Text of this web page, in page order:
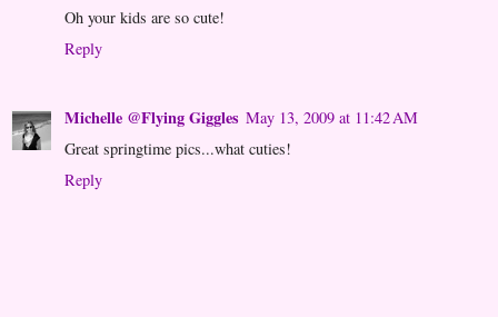
Oh your kids are so cute!
Reply
Michelle @Flying Giggles May 13, 2009 at 11:42 AM
Great springtime pics...what cuties!
Reply